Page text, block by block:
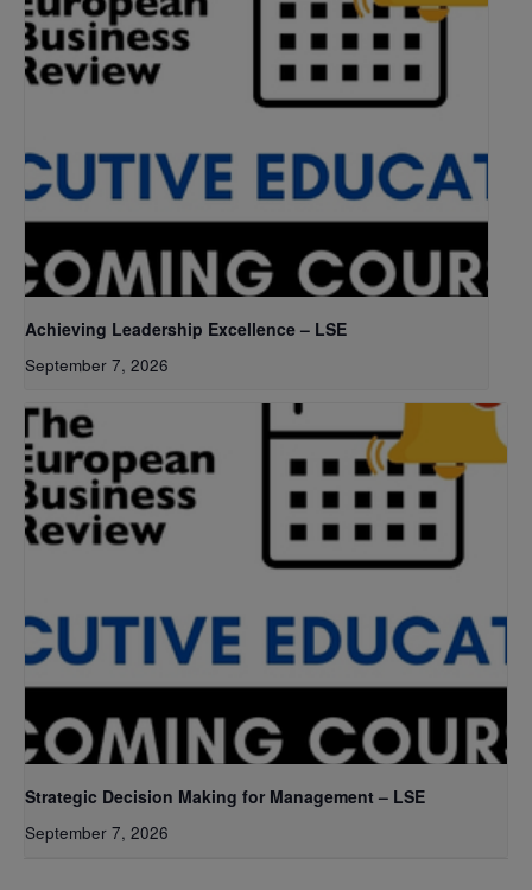
Achieving Leadership Excellence – LSE
September 7, 2026
Strategic Decision Making for Management – LSE
September 7, 2026